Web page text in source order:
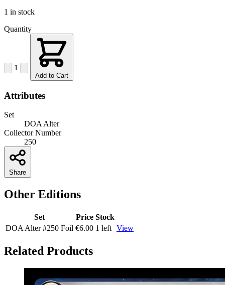
1 in stock
Quantity
1
Add to Cart
Attributes
Set
DOA Alter
Collector Number
250
Share
Other Editions
Set Price Stock
DOA Alter #250 Foil €6.00 1 left View
Related Products